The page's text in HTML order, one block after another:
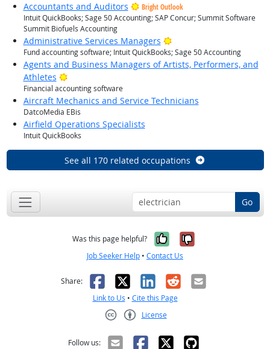
Accountants and Auditors
Bright Outlook
Intuit QuickBooks; Sage 50 Accounting; SAP Concur; Summit Software
Summit Biofuels Accounting
Administrative Services Managers Bright Outlook
Fund accounting software; Intuit QuickBooks; Sage 50 Accounting
Agents and Business Managers of Artists, Performers, and
Athletes
Bright Outlook
Financial accounting software
Aircraft Mechanics and Service Technicians
DatcoMedia EBis
Airfield Operations Specialists
Intuit QuickBooks
See all 170 related occupations
Go
Was this page helpful? Yes, it was
No, it was
Job Seeker Help • Contact Us
Share: Facebook
X LinkedIn
RedditEmail
Link to Us • Cite this Page
License
Follow us: